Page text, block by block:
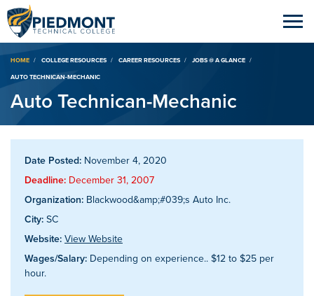
Breadcrumb
HOME COLLEGE RESOURCES CAREER RESOURCES
JOBS @ A GLANCE
AUTO TECHNICAN-MECHANIC
Auto Technican-Mechanic
Date Posted: November 4, 2020
Deadline: December 31, 2007
Organization: Blackwood&amp;#039;s Auto Inc.
City: SC
Website: View Website
Wages/Salary: Depending on experience.. $12 to $25 per
hour.